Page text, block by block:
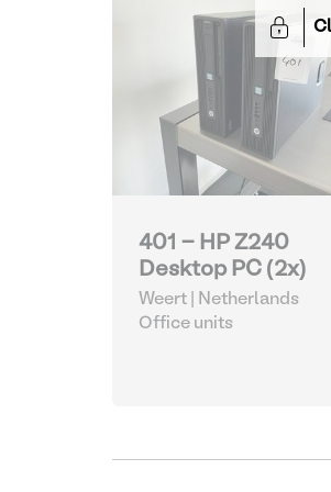
401 - HP Z240
Desktop PC (2x)
Weert | Netherlands
Office units